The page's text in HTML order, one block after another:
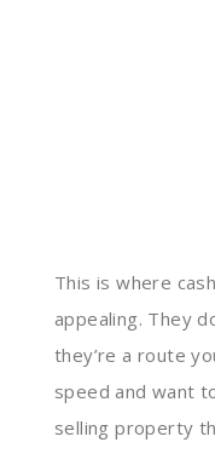
This is where
appealing. They
they’re a route
speed and want
selling property